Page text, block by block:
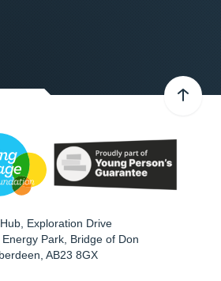
Exploration Drive
Park, Bridge of Don
AB23 8GX